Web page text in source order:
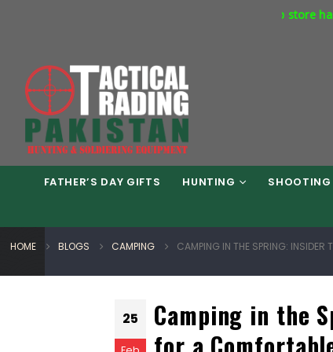
Our flagship store has opened at Plot
FATHER’S DAY GIFTS HUNTING SHOOTING
HOME BLOGS CAMPING CAMPING IN THE SPRING: INSIDER
25
Camping in the